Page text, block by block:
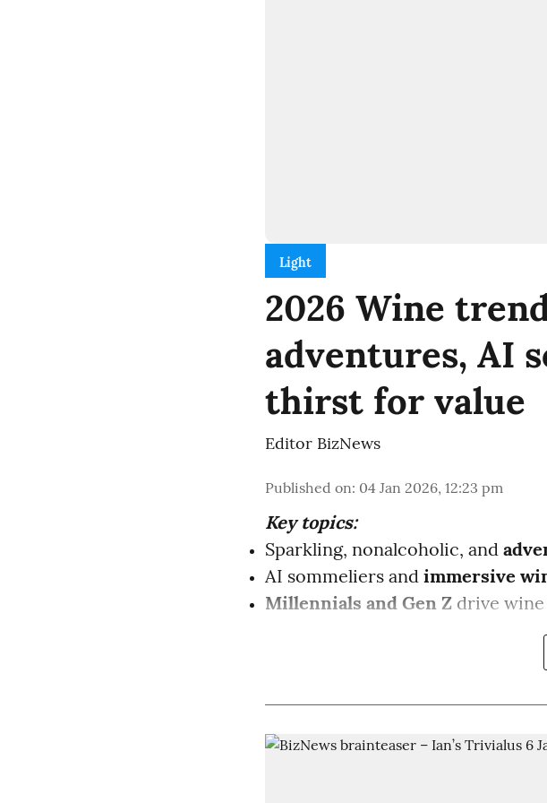
Light
2026 Wine
adventures, AI
thirst for value
Editor BizNews
Published on: 04 Jan 2026, 12:23 pm
Key topics:
Sparkling, nonalcoholic, and
AI sommeliers and immersive
Millennials and Gen Z drive